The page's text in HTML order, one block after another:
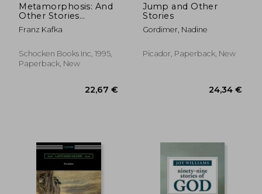
Metamorphosis: And
Other Stories
(Schocken Kafka
Library)
Franz Kafka
Schocken Books Inc, 1995,
Paperback, New
Jump and Other
Stories
Gordimer, Nadine
Picador, Paperback, New